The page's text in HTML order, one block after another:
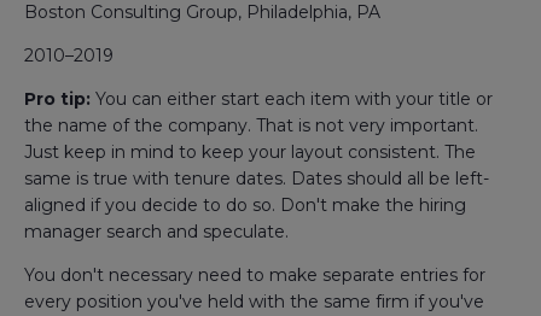
Boston Consulting Group, Philadelphia, PA
2010–2019
Pro tip: You can either start each item with your title or
the name of the company. That is not very important.
Just keep in mind to keep your layout consistent. The
same is true with tenure dates. Dates should all be left-
aligned if you decide to do so. Don't make the hiring
manager search and speculate.
You don't necessary need to make separate entries for
every position you've held with the same firm if you've